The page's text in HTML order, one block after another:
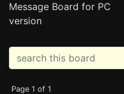
Message Board for PC
version
Page 1 of 1